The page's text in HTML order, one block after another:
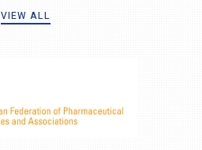
VIEW ALL